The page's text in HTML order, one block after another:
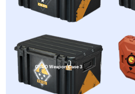
CSGO Weapon Case 3